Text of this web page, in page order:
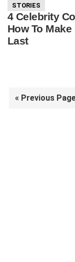
STORIES
4 Celebrity
How To
Last
« Go
Previous